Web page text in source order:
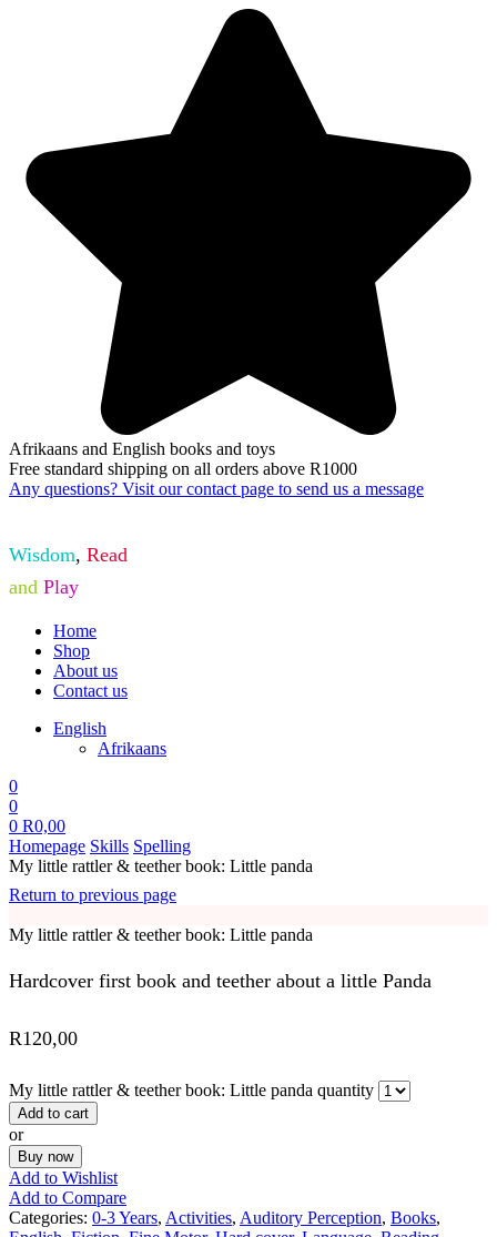
Afrikaans and English books and toys
Free standard shipping on all orders above R1000
Any questions? Visit our contact page to send us a message
Wisdom, Read
and Play
Home
Shop
About us
Contact us
English
Afrikaans
0
0
0 R0,00
Homepage Skills Spelling
My little rattler & teether book: Little panda
Return to previous page
My little rattler & teether book: Little panda
Hardcover first book and teether about a little Panda
R120,00
My little rattler & teether book: Little panda quantity
Add to cart
or
Buy now
Add to Wishlist
Add to Compare
Categories: 0-3 Years, Activities, Auditory Perception, Books,